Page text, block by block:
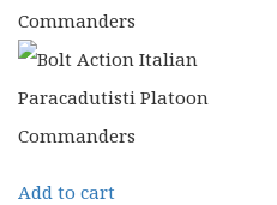
Add to cart